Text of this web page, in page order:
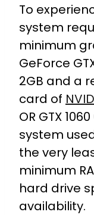
To
system
minimum
GeForce
2GB and a
card of
OR GTX
system
the very
minimum
hard drive
availability.